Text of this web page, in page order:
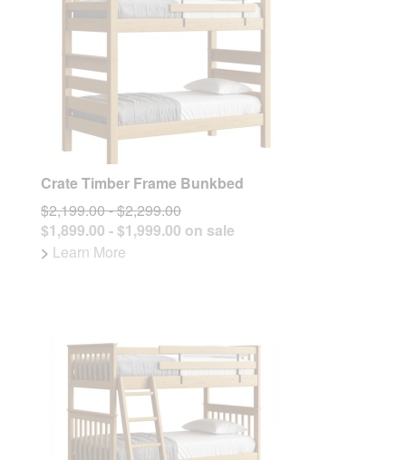
Crate Timber Frame Bunkbed
$2,199.00 - $2,299.00
$1,899.00 - $1,999.00 on sale
> Learn More